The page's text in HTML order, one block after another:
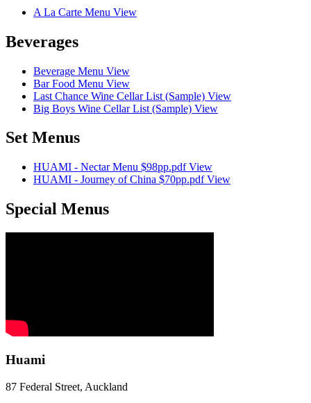
A La Carte Menu View
Beverages
Beverage Menu View
Bar Food Menu View
Last Chance Wine Cellar List (Sample) View
Big Boys Wine Cellar List (Sample) View
Set Menus
HUAMI - Nectar Menu $98pp.pdfView
HUAMI - Journey of China $70pp.pdfView
Special Menus
Huami
87 Federal Street, Auckland